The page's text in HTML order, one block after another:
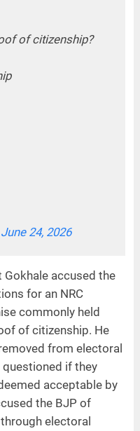
of citizenship?
June 24, 2026
accused the
for an NRC
commonly held
of citizenship. He
from electoral
if they
acceptable by
the BJP of
electoral